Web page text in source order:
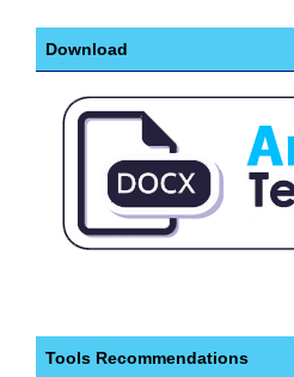
Download
Tools Recommendations